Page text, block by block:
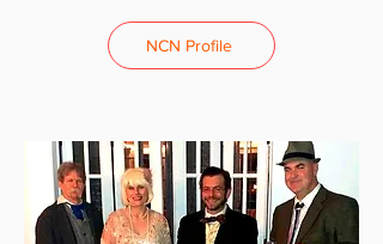
NCN Profile